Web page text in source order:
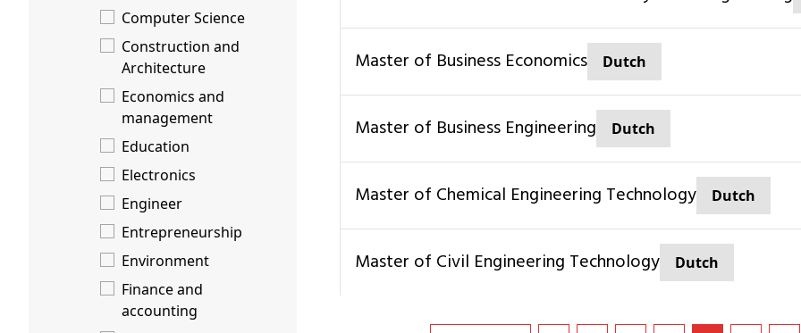
Computer Science
Construction and
Architecture
Economics and
management
Education
Electronics
Engineer
Entrepreneurship
Environment
Finance and
accounting
Master of Business Economics Dutch
Master of Business Engineering Dutch
Master of Chemical Engineering Technology Dutch
Master of Civil Engineering Technology Dutch